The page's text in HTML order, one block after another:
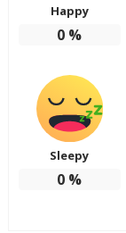
Happy
0 %
Sleepy
0 %